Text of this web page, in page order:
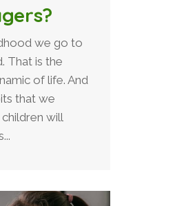
we go to
That is the
of life. And
that we
will